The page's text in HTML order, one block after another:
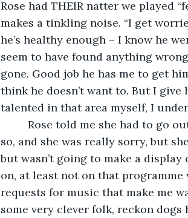
Rose had THEIR natter we played
makes a tinkling noise. “I get
he’s healthy enough – I know he
seem to have found anything
gone. Good job he has me to get
think he doesn’t want to. But I give
talented in that area myself, I
Rose told me she had to go
so, and she was really sorry, but
but wasn’t going to make a
on, at least not on that
requests for music that make me
some very clever folk, reckon